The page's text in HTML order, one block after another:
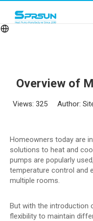
Overview of
Views: 325Author: Site
Homeowners today are
solutions to heat and
pumps are popularly
temperature control and
multiple rooms.
But with the introduction
flexibility to maintain